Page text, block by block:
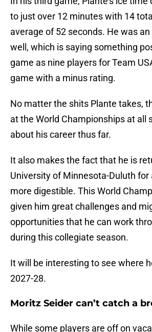
to just over 12 minutes with 14
average of 52 seconds. He was
well, which is saying something
game as nine players for Team
game with a minus rating.
No matter the shits Plante takes,
at the World Championships at all
about his career thus far.
It also makes the fact that he is
University of Minnesota-Duluth for
more digestible. This World
given him great challenges and
opportunities that he can work
during this collegiate season.
It will be interesting to see where
2027-28.
Moritz Seider can’t catch a
While some players are off on